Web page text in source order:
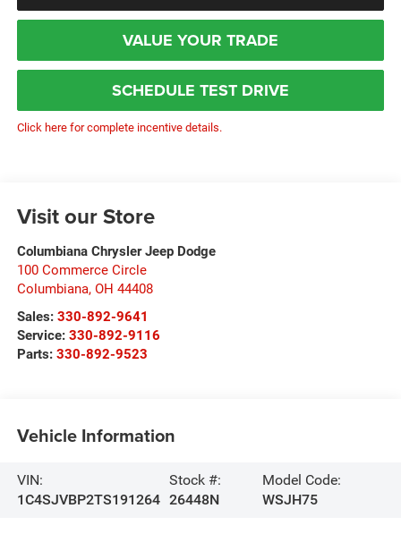
VALUE YOUR TRADE
SCHEDULE TEST DRIVE
Click here for complete incentive details.
Visit our Store
Columbiana Chrysler Jeep Dodge
100 Commerce Circle
Columbiana, OH 44408
Sales: 330-892-9641
Service: 330-892-9116
Parts: 330-892-9523
Vehicle Information
VIN:
1C4SJVBP2TS191264
Stock #:
26448N
Model Code:
WSJH75